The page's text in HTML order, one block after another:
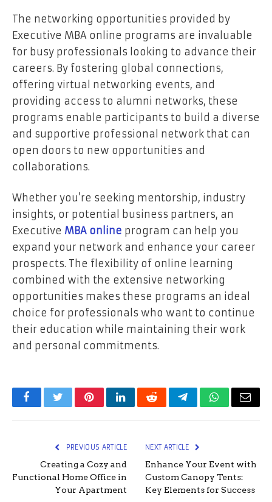
The networking opportunities provided by
Executive MBA online programs are invaluable
for busy professionals looking to advance their
careers. By fostering global connections,
offering virtual networking events, and
providing access to alumni networks, these
programs enable participants to build a diverse
and supportive professional network that can
open doors to new opportunities and
collaborations.
Whether you’re seeking mentorship, industry
insights, or potential business partners, an
Executive MBA online program can help you
expand your network and enhance your career
prospects. The flexibility of online learning
combined with the extensive networking
opportunities makes these programs an ideal
choice for professionals who want to continue
their education while maintaining their work
and personal commitments.
FacebookTwitterPinterestLinkedInRedditTelegramWhatsApp
Email
PREVIOUS ARTICLE
Creating a Cozy and
Functional Home Office in
Your Apartment
NEXT ARTICLE
Enhance Your Event with
Custom Canopy Tents:
Key Elements for Success